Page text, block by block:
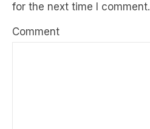
for the next time I comment.
Comment